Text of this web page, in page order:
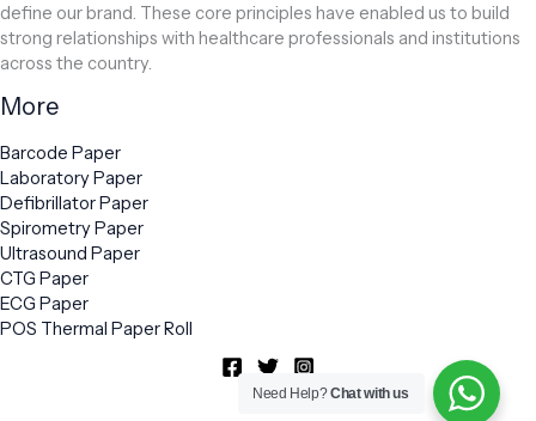
define our brand. These core principles have enabled us to build
strong relationships with healthcare professionals and institutions
across the country.
More
Barcode Paper
Laboratory Paper
Defibrillator Paper
Spirometry Paper
Ultrasound Paper
CTG Paper
ECG Paper
POS Thermal Paper Roll
Need Help?Chat with us